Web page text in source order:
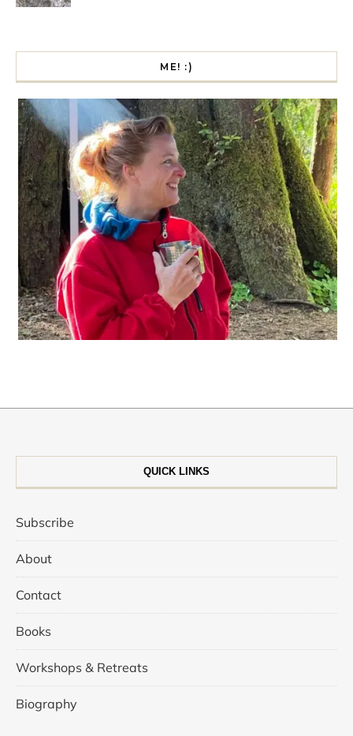
ME! :)
QUICK LINKS
Subscribe
About
Contact
Books
Workshops & Retreats
Biography